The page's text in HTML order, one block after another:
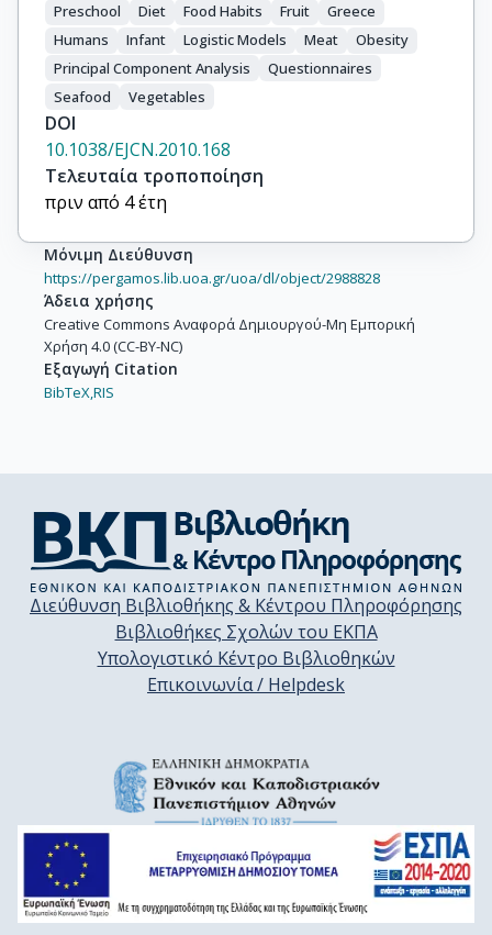
Preschool
Diet Food Habits Fruit
Greece
Humans
Infant Logistic Models Meat
Obesity
Principal Component Analysis
Questionnaires
Seafood
Vegetables
DOI
10.1038/EJCN.2010.168
Τελευταία τροποποίηση
πριν από 4 έτη
Μόνιμη Διεύθυνση
https://pergamos.lib.uoa.gr/uoa/dl/object/2988828
Άδεια χρήσης
Creative Commons Αναφορά Δημιουργού-Μη Εμπορική
Χρήση 4.0 (CC-BY-NC)
Εξαγωγή Citation
BibTeX,RIS
Διεύθυνση Βιβλιοθήκης & Κέντρου Πληροφόρησης
Βιβλιοθήκες Σχολών του ΕΚΠΑ
Υπολογιστικό Κέντρο Βιβλιοθηκών
Επικοινωνία / Helpdesk